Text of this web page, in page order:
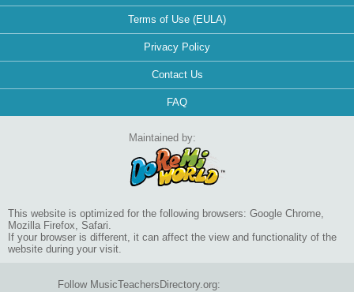
Terms of Use (EULA)
Privacy Policy
Contact Us
FAQ
Maintained by:
This website is optimized for the following browsers: Google Chrome,
Mozilla Firefox, Safari.
If your browser is different, it can affect the view and functionality of the
website during your visit.
Follow MusicTeachersDirectory.org: